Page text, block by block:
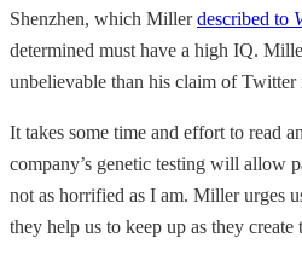
Shenzhen, which Millerdescribed to
determined must have a high IQ.
unbelievable than his claim of Twitter
It takes some time and effort to read
company’s genetic testing will allow
not as horrified as I am. Miller urges
they help us to keep up as they